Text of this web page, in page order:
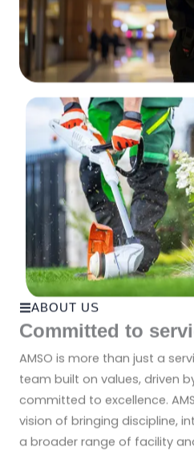
ABOUT US
Committed to
AMSO is more than just a
team built on values, driven
committed to excellence.
vision of bringing discipline,
a broader range of facility